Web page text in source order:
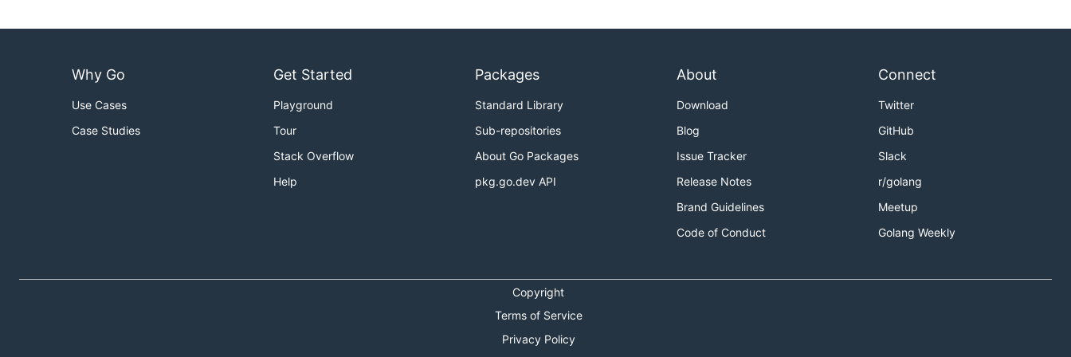
Why Go
Use Cases
Case Studies
Get Started
Playground
Tour
Stack Overflow
Help
Packages
Standard Library
Sub-repositories
About Go Packages
pkg.go.dev API
About
Download
Blog
Issue Tracker
Release Notes
Brand Guidelines
Code of Conduct
Connect
Twitter
GitHub
Slack
r/golang
Meetup
Golang Weekly
Copyright
Terms of Service
Privacy Policy